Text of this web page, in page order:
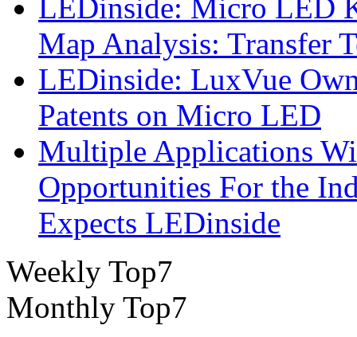
LEDinside: Micro LED
Map Analysis: Transfer
LEDinside: LuxVue
Patents on Micro LED
Multiple Applications
Opportunities For the
Expects LEDinside
Weekly Top7
Monthly Top7